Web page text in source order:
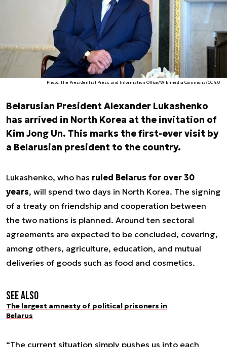
Photo. The Presidential Press and Information Office/Wikimedia Commons/CC 4.0
Belarusian President Alexander Lukashenko
has arrived in North Korea at the invitation of
Kim Jong Un. This marks the first-ever visit by
a Belarusian president to the country.
Lukashenko, who has ruled Belarus for over 30
years, will spend two days in North Korea. The signing
of a treaty on friendship and cooperation between
the two nations is planned. Around ten sectoral
agreements are expected to be concluded, covering,
among others, agriculture, education, and mutual
deliveries of goods such as food and cosmetics.
See also
The largest amnesty of political prisoners in
Belarus
“The current situation simply pushes us into each